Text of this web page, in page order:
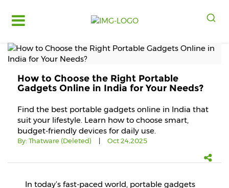
in
Register
Fruits
Food
Grains,
Masalas
Bakery,
How to Choose the Right Portable
Gadgets Online in India for Your Needs?
Find the best portable gadgets online in India that
suit your lifestyle. Learn how to choose smart,
budget-friendly devices for daily use.
By: Thatware (Deleted) | Oct 24,2025
In today’s fast-paced world, portable gadgets